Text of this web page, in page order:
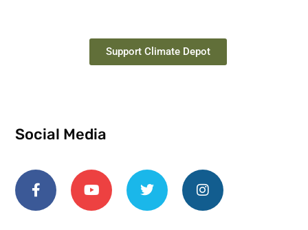
Support Climate Depot
Social Media